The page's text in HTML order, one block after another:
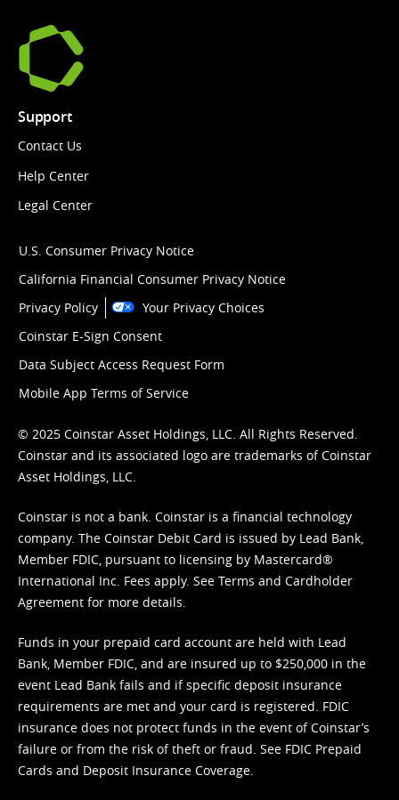
Support
Contact Us
Help Center
Legal Center
U.S. Consumer Privacy Notice
California Financial Consumer Privacy Notice
Privacy Policy
Your Privacy Choices
Coinstar E-Sign Consent
Data Subject Access Request Form
Mobile App Terms of Service
© 2025 Coinstar Asset Holdings, LLC. All Rights Reserved.
Coinstar and its associated logo are trademarks of Coinstar
Asset Holdings, LLC.
Coinstar is not a bank. Coinstar is a financial technology
company. The Coinstar Debit Card is issued by Lead Bank,
Member FDIC, pursuant to licensing by Mastercard®
International Inc. Fees apply. See Terms and Cardholder
Agreement for more details.
Funds in your prepaid card account are held with Lead
Bank, Member FDIC, and are insured up to $250,000 in the
event Lead Bank fails and if specific deposit insurance
requirements are met and your card is registered. FDIC
insurance does not protect funds in the event of Coinstar’s
failure or from the risk of theft or fraud. See FDIC Prepaid
Cards and Deposit Insurance Coverage.